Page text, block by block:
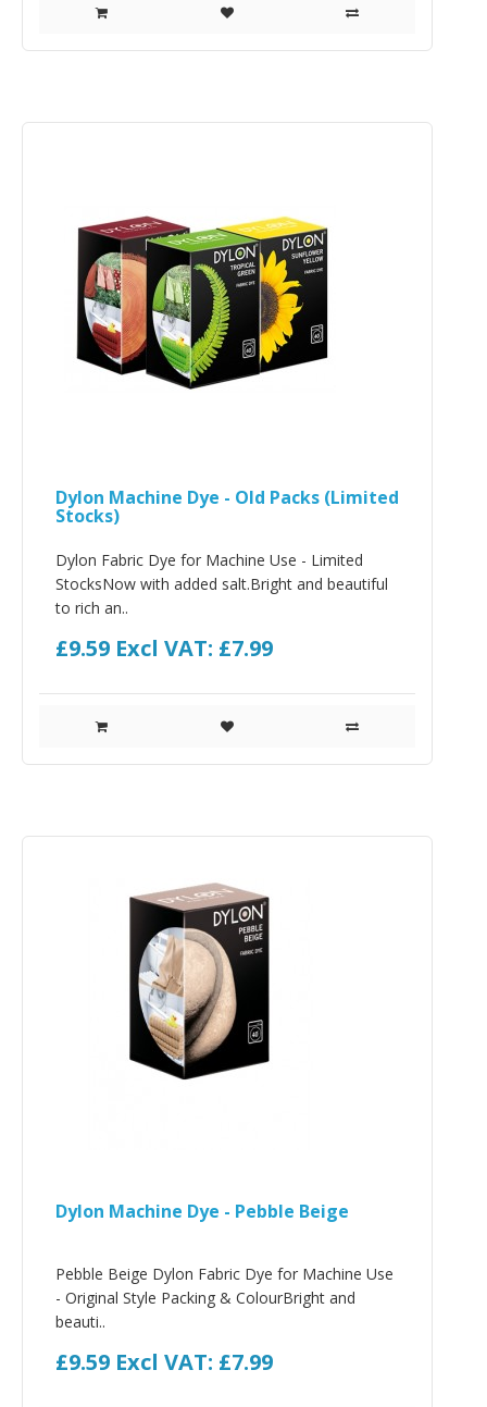
Dylon Machine Dye - Old Packs (Limited
Stocks)
Dylon Fabric Dye for Machine Use - Limited
StocksNow with added salt.Bright and beautiful
to rich an..
£9.59 Excl VAT: £7.99
Dylon Machine Dye - Pebble Beige
Pebble Beige Dylon Fabric Dye for Machine Use
- Original Style Packing & ColourBright and
beauti..
£9.59 Excl VAT: £7.99